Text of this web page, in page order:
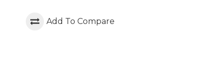
Add To Compare